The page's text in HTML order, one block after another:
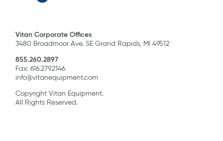
Vitan Corporate Offices
3480 Broadmoor Ave. SE Grand Rapids, MI 49512
855.260.2897
Fax: 616.279.2146
info@vitanequipment.com
Copyright Vitan Equipment.
All Rights Reserved.